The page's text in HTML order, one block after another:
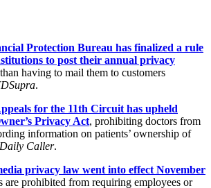
Protection Bureau has finalized a rule
to post their annual privacy
having to mail them to customers
.
for the 11th Circuit has upheld
Privacy Act, prohibiting doctors from
information on patients’ ownership of
Caller.
privacy law went into effect November
are prohibited from requiring employees or